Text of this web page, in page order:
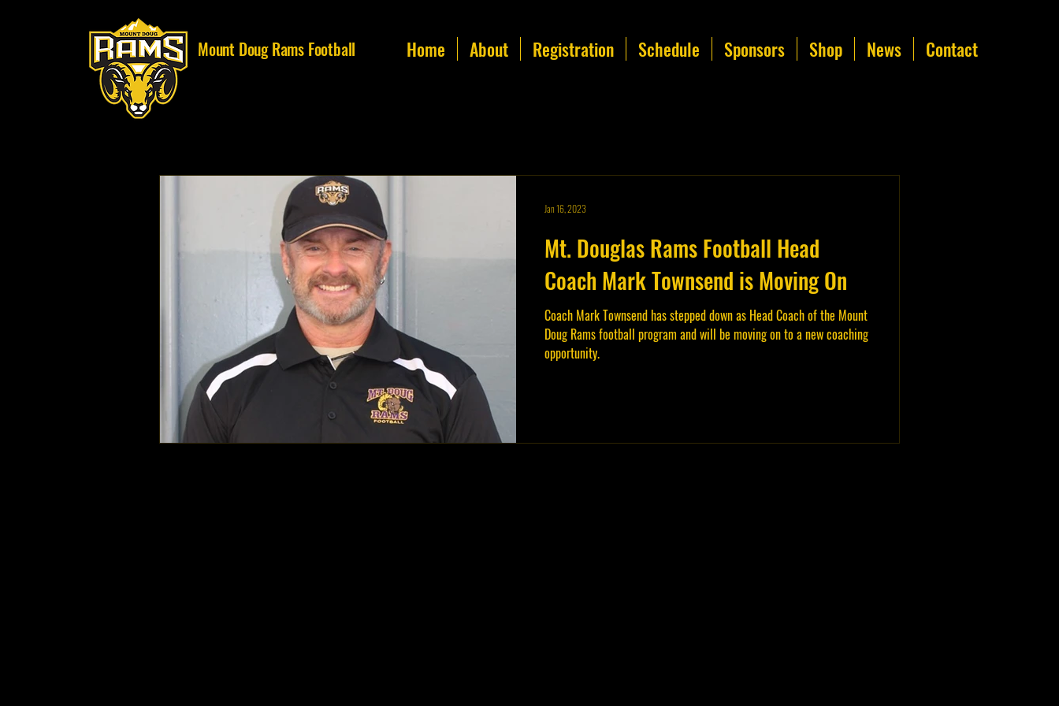
Mount Doug Rams Football Home About Registration Schedule Sponsors Shop News Contact
Mt. Douglas Rams Football Head
Coach Mark Townsend is Moving On
Coach Mark Townsend has stepped down as Head Coach of the Mount
Doug Rams football program and will be moving on to a new coaching
opportunity.
Jan 16, 2023